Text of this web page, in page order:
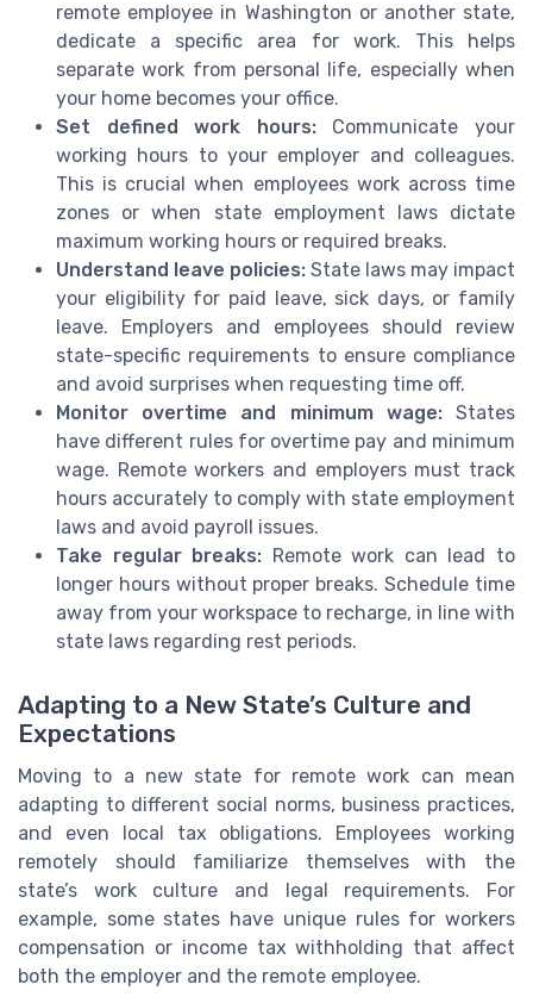
remote employee in Washington or another state,
dedicate a specific area for work. This helps
separate work from personal life, especially when
your home becomes your office.
Set defined work hours:Communicate your
working hours to your employer and colleagues.
This is crucial when employees work across time
zones or when state employment laws dictate
maximum working hours or required breaks.
Understand leave policies: State laws may impact
your eligibility for paid leave, sick days, or family
leave. Employers and employees should review
state-specific requirements to ensure compliance
and avoid surprises when requesting time off.
Monitor overtime and minimum wage:States
have different rules for overtime pay and minimum
wage. Remote workers and employers must track
hours accurately to comply with state employment
laws and avoid payroll issues.
Take regular breaks: Remote work can lead to
longer hours without proper breaks. Schedule time
away from your workspace to recharge, in line with
state laws regarding rest periods.
Adapting to a New State’s Culture and
Expectations
Moving to a new state for remote work can mean
adapting to different social norms, business practices,
and even local tax obligations. Employees working
remotely should familiarize themselves with the
state’s work culture and legal requirements. For
example, some states have unique rules for workers
compensation or income tax withholding that affect
both the employer and the remote employee.